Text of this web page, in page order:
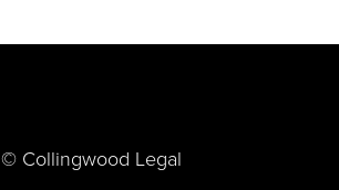
© Collingwood Legal